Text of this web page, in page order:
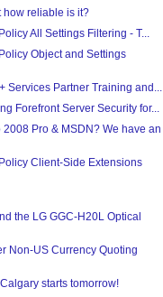
how reliable is it?
All Settings Filtering - T...
Object and Settings
Services Partner Training and...
Forefront Server Security for...
Pro & MSDN? We have an
Client-Side Extensions
the LG GGC-H20L Optical
Non-US Currency Quoting
starts tomorrow!